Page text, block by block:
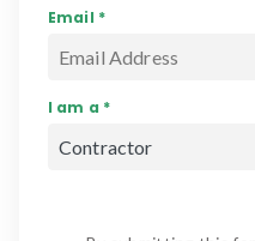
Email *
I am a *